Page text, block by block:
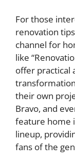
For those
renovation
channel for
like
offer practical
their own
Bravo, and
feature home
lineup,
fans of the